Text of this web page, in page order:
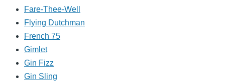
Fare-Thee-Well
Flying Dutchman
French 75
Gimlet
Gin Fizz
Gin Sling